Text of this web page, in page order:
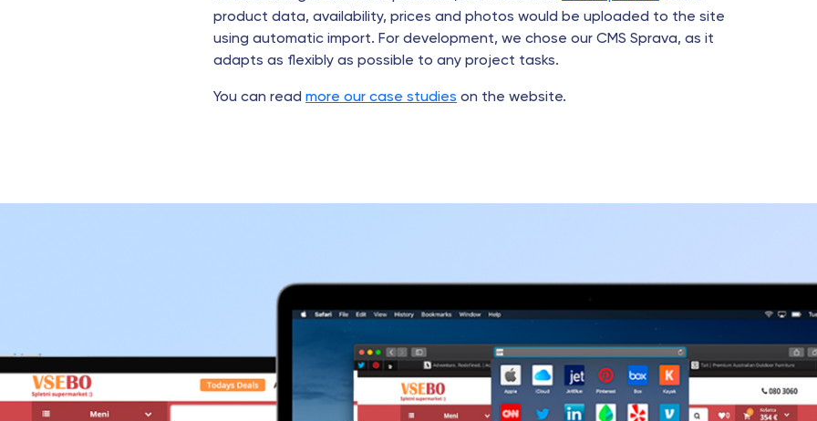
product data, availability, prices and photos would be uploaded to the site
using automatic import. For development, we chose our CMS Sprava, as it
adapts as flexibly as possible to any project tasks.
You can read more our case studies on the website.